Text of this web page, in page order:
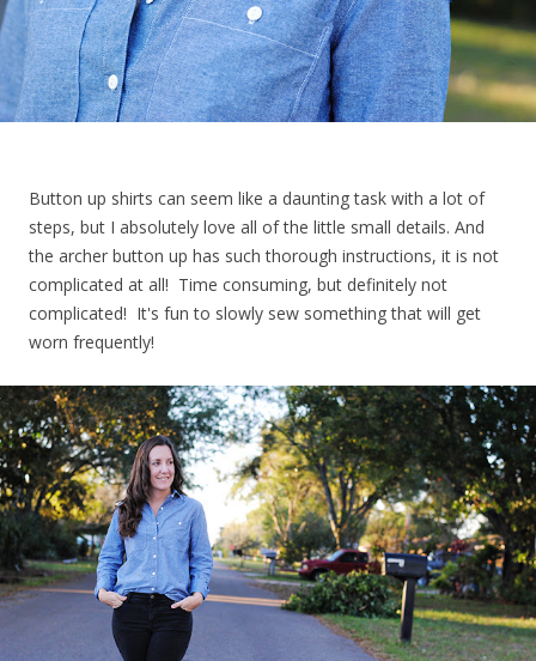
Button up shirts can seem like a daunting task with a lot of
steps, but I absolutely love all of the little small details. And
the archer button up has such thorough instructions, it is not
complicated at all! Time consuming, but definitely not
complicated! It's fun to slowly sew something that will get
worn frequently!